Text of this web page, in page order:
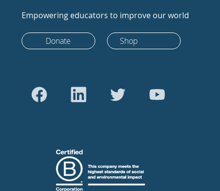
Empowering educators to improve our world
Donate Shop